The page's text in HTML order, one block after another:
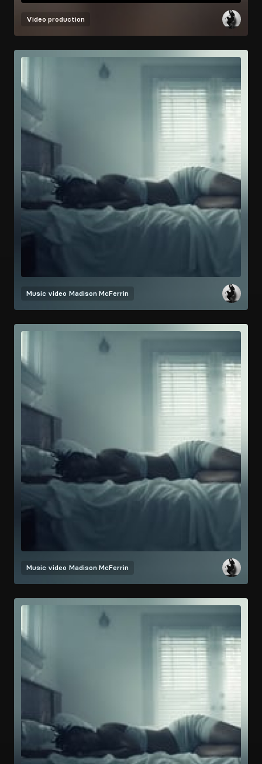
Video production
Music video Madison McFerrin
Music video Madison McFerrin